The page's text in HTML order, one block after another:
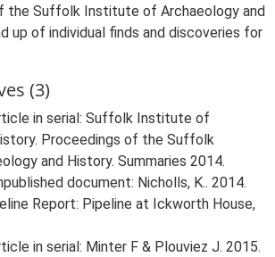
the Suffolk Institute of Archaeology and
up of individual finds and discoveries for
(3)
in serial: Suffolk Institute of
Proceedings of the Suffolk
and History. Summaries 2014.
document: Nicholls, K.. 2014.
Report: Pipeline at Ickworth House,
in serial: Minter F & Plouviez J. 2015.